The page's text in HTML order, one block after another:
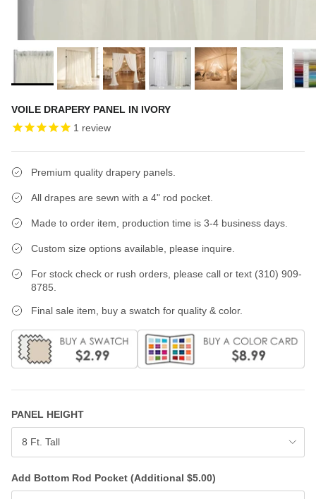
VOILE DRAPERY PANEL IN IVORY
1 review
Premium quality drapery panels.
All drapes are sewn with a 4" rod pocket.
Made to order item, production time is 3-4 business days.
Custom size options available, please inquire.
For stock check or rush orders, please call or text (310) 909-
8785.
Final sale item, buy a swatch for quality & color.
PANEL HEIGHT
8 Ft. Tall
Add Bottom Rod Pocket (Additional $5.00)